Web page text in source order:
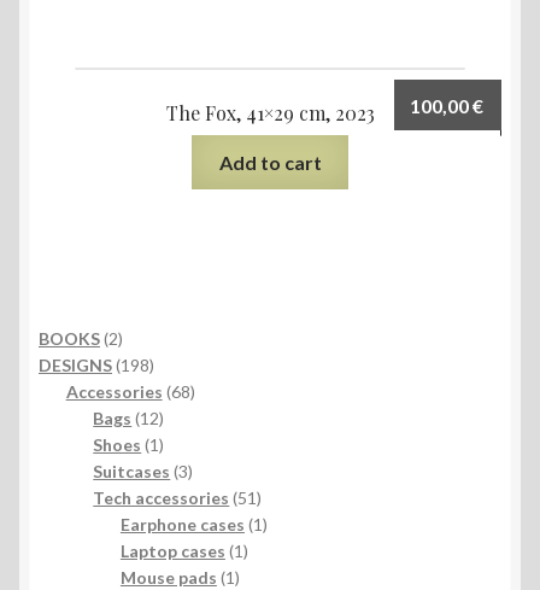
The Fox, 41×29 cm, 2023 100,00€
Add to cart
BOOKS 22
products
DESIGNS 198198
products
Accessories 6868
Bags 1212
products
Shoes 11
product
Suitcases 33
products
Tech accessories 5151
products
Earphone cases 11
Laptop cases 11
Mouse pads 11